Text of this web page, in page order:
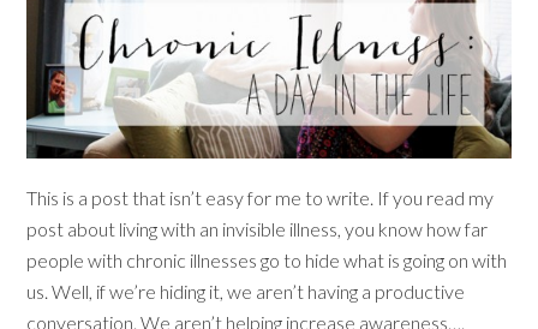
This is a post that isn’t easy for me to write. If you read my
post about living with an invisible illness, you know how far
people with chronic illnesses go to hide what is going on with
us. Well, if we’re hiding it, we aren’t having a productive
conversation. We aren’t helping increase awareness….